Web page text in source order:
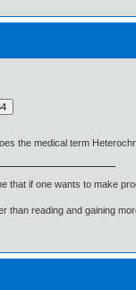
the medical term
that if one wants to make
than reading and gaining